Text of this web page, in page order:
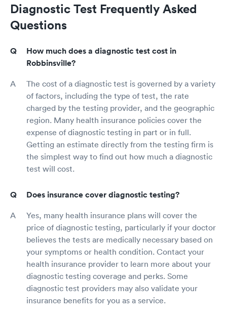
Diagnostic Test Frequently Asked
Questions
How much does a diagnostic test cost in
Robbinsville?
The cost of a diagnostic test is governed by a variety
of factors, including the type of test, the rate
charged by the testing provider, and the geographic
region. Many health insurance policies cover the
expense of diagnostic testing in part or in full.
Getting an estimate directly from the testing firm is
the simplest way to find out how much a diagnostic
test will cost.
Does insurance cover diagnostic testing?
Yes, many health insurance plans will cover the
price of diagnostic testing, particularly if your doctor
believes the tests are medically necessary based on
your symptoms or health condition. Contact your
health insurance provider to learn more about your
diagnostic testing coverage and perks. Some
diagnostic test providers may also validate your
insurance benefits for you as a service.